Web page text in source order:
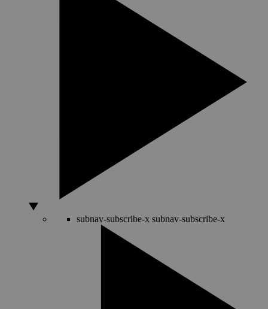
subnav-subscribe-x subnav-subscribe-x